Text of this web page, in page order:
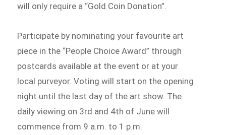
will only require a “Gold Coin Donation”.
Participate by nominating your favourite art
piece in the “People Choice Award” through
postcards available at the event or at your
local purveyor. Voting will start on the opening
night until the last day of the art show. The
daily viewing on 3rd and 4th of June will
commence from 9 a.m. to 1 p.m.